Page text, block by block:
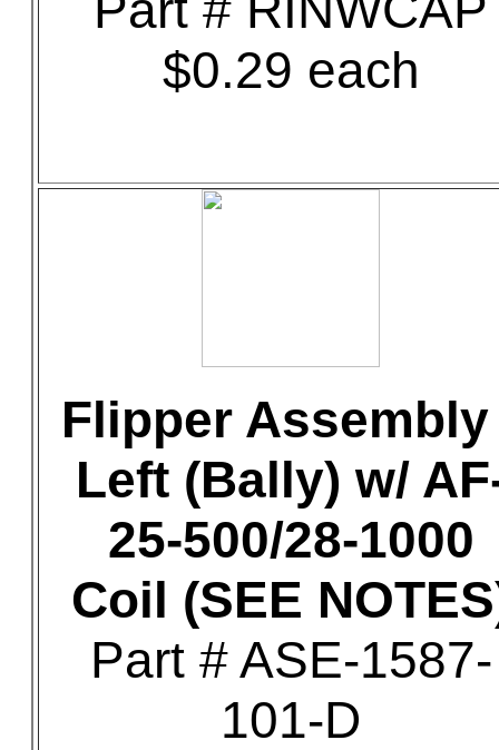
$0.29 each
Flipper Assembly
Left (Bally) w/
25-500/28-1000
Coil (SEE
Part # ASE-1587-
101-D